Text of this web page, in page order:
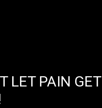
LET PAIN